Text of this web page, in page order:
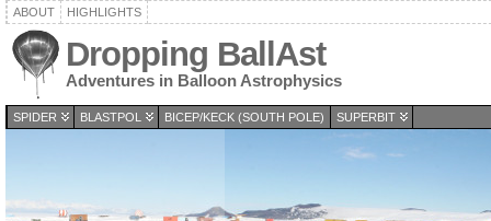
ABOUT HIGHLIGHTS
Dropping BallAst
Adventures in Balloon Astrophysics
SPIDER BLASTPOL BICEP/KECK (SOUTH POLE) SUPERBIT